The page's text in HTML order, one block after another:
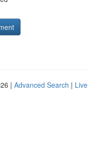
| Advanced Search | Live